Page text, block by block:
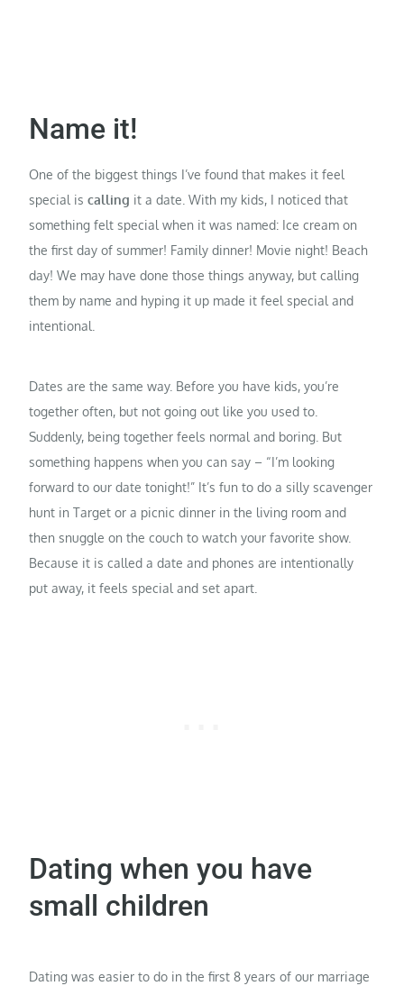
Name it!
One of the biggest things I’ve found that makes it feel
special iscalling it a date. With my kids, I noticed that
something felt special when it was named: Ice cream on
the first day of summer! Family dinner! Movie night! Beach
day! We may have done those things anyway, but calling
them by name and hyping it up made it feel special and
intentional.
Dates are the same way. Before you have kids, you’re
together often, but not going out like you used to.
Suddenly, being together feels normal and boring. But
something happens when you can say – “I’m looking
forward to our date tonight!” It’s fun to do a silly scavenger
hunt in Target or a picnic dinner in the living room and
then snuggle on the couch to watch your favorite show.
Because it is called a date and phones are intentionally
put away, it feels special and set apart.
Dating when you have
small children
Dating was easier to do in the first 8 years of our marriage